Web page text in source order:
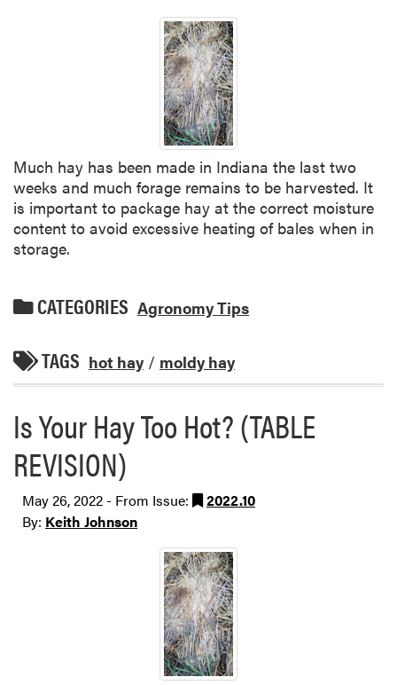
Much hay has been made in Indiana the last two
weeks and much forage remains to be harvested. It
is important to package hay at the correct moisture
content to avoid excessive heating of bales when in
storage.
CATEGORIES Agronomy Tips
TAGS hot hay / moldy hay
Is Your Hay Too Hot? (TABLE
REVISION)
May 26, 2022 - From Issue:
2022.10
By: Keith Johnson